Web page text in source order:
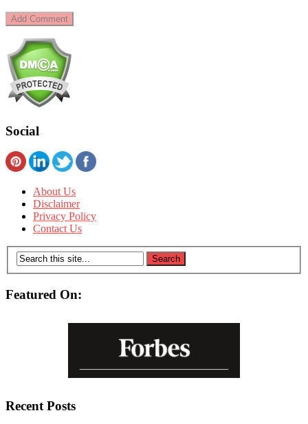
Social
About Us
Disclaimer
Privacy Policy
Contact Us
Featured On:
Recent Posts